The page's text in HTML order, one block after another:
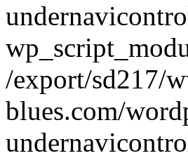
/export/sd217/
blues.com/